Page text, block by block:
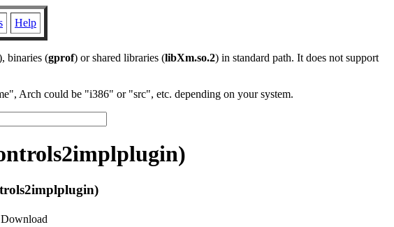
Help
binaries (gprof) or shared libraries (libXm.so.2) in standard path. It does not support
Arch could be "i386" or "src", etc. depending on your system.
Download